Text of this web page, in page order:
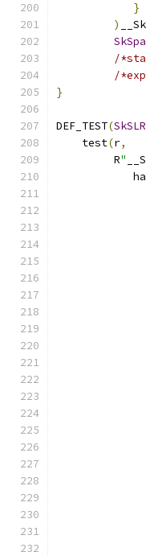
}
)
/
/
}
DEF_TEST(
    test
(r,
         R
"